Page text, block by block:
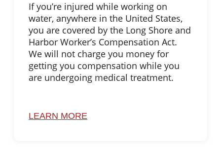
If you’re injured while working on
water, anywhere in the United States,
you are covered by the Long Shore and
Harbor Worker’s Compensation Act.
We will not charge you money for
getting you compensation while you
are undergoing medical treatment.
LEARN MORE